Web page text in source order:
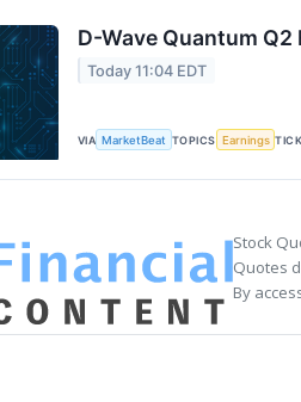
D-Wave Quantum
Today 11:04 EDT
VIA MarketBeat TOPICS Earnings
Stock
Quotes
By